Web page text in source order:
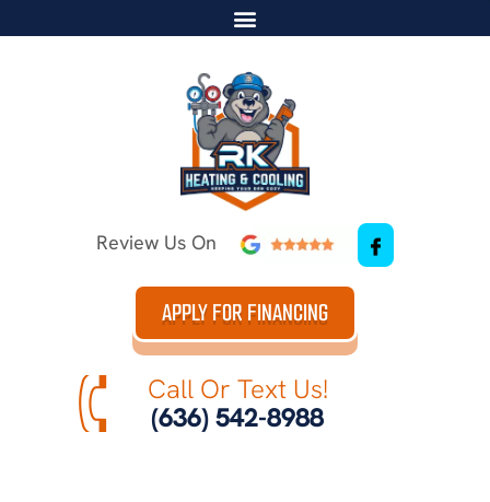
Review Us On
APPLY FOR FINANCING
Call Or Text Us!
(636) 542-8988